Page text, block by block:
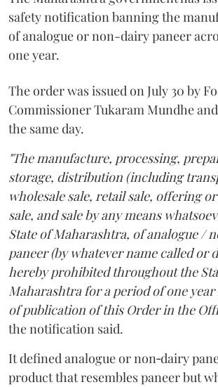
safety notification banning the
of analogue or non-dairy paneer
one year.
The order was issued on July 30 by
Commissioner Tukaram Mundhe
the same day.
"The manufacture, processing,
storage, distribution (including
wholesale sale, retail sale, offering
sale, and sale by any means
State of Maharashtra, of analogue /
paneer (by whatever name called or
hereby prohibited throughout the
Maharashtra for a period of one
of publication of this Order in the
the notification said.
It defined analogue or non‑dairy
product that resembles paneer but